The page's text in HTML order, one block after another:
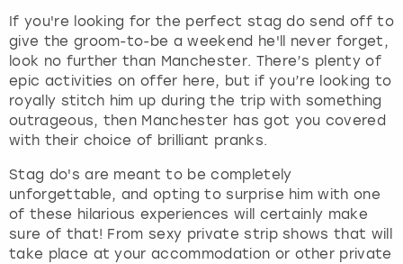
If you're looking for the perfect stag do send off to
give the groom-to-be a weekend he'll never forget,
look no further than Manchester. There’s plenty of
epic activities on offer here, but if you’re looking to
royally stitch him up during the trip with something
outrageous, then Manchester has got you covered
with their choice of brilliant pranks.
Stag do's are meant to be completely
unforgettable, and opting to surprise him with one
of these hilarious experiences will certainly make
sure of that! From sexy private strip shows that will
take place at your accommodation or other private